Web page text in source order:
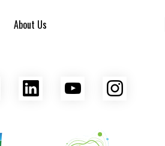
About Us
Facebook
LinkedInYouTube
Venture Asheville
Chamber of Commerce